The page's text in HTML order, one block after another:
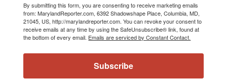
By submitting this form, you are consenting to receive marketing emails
from: MarylandReporter.com, 6392 Shadowshape Place, Columbia, MD,
21045, US, http://marylandreporter.com. You can revoke your consent to
receive emails at any time by using the SafeUnsubscribe® link, found at
the bottom of every email. Emails are serviced by Constant Contact.
Subscribe